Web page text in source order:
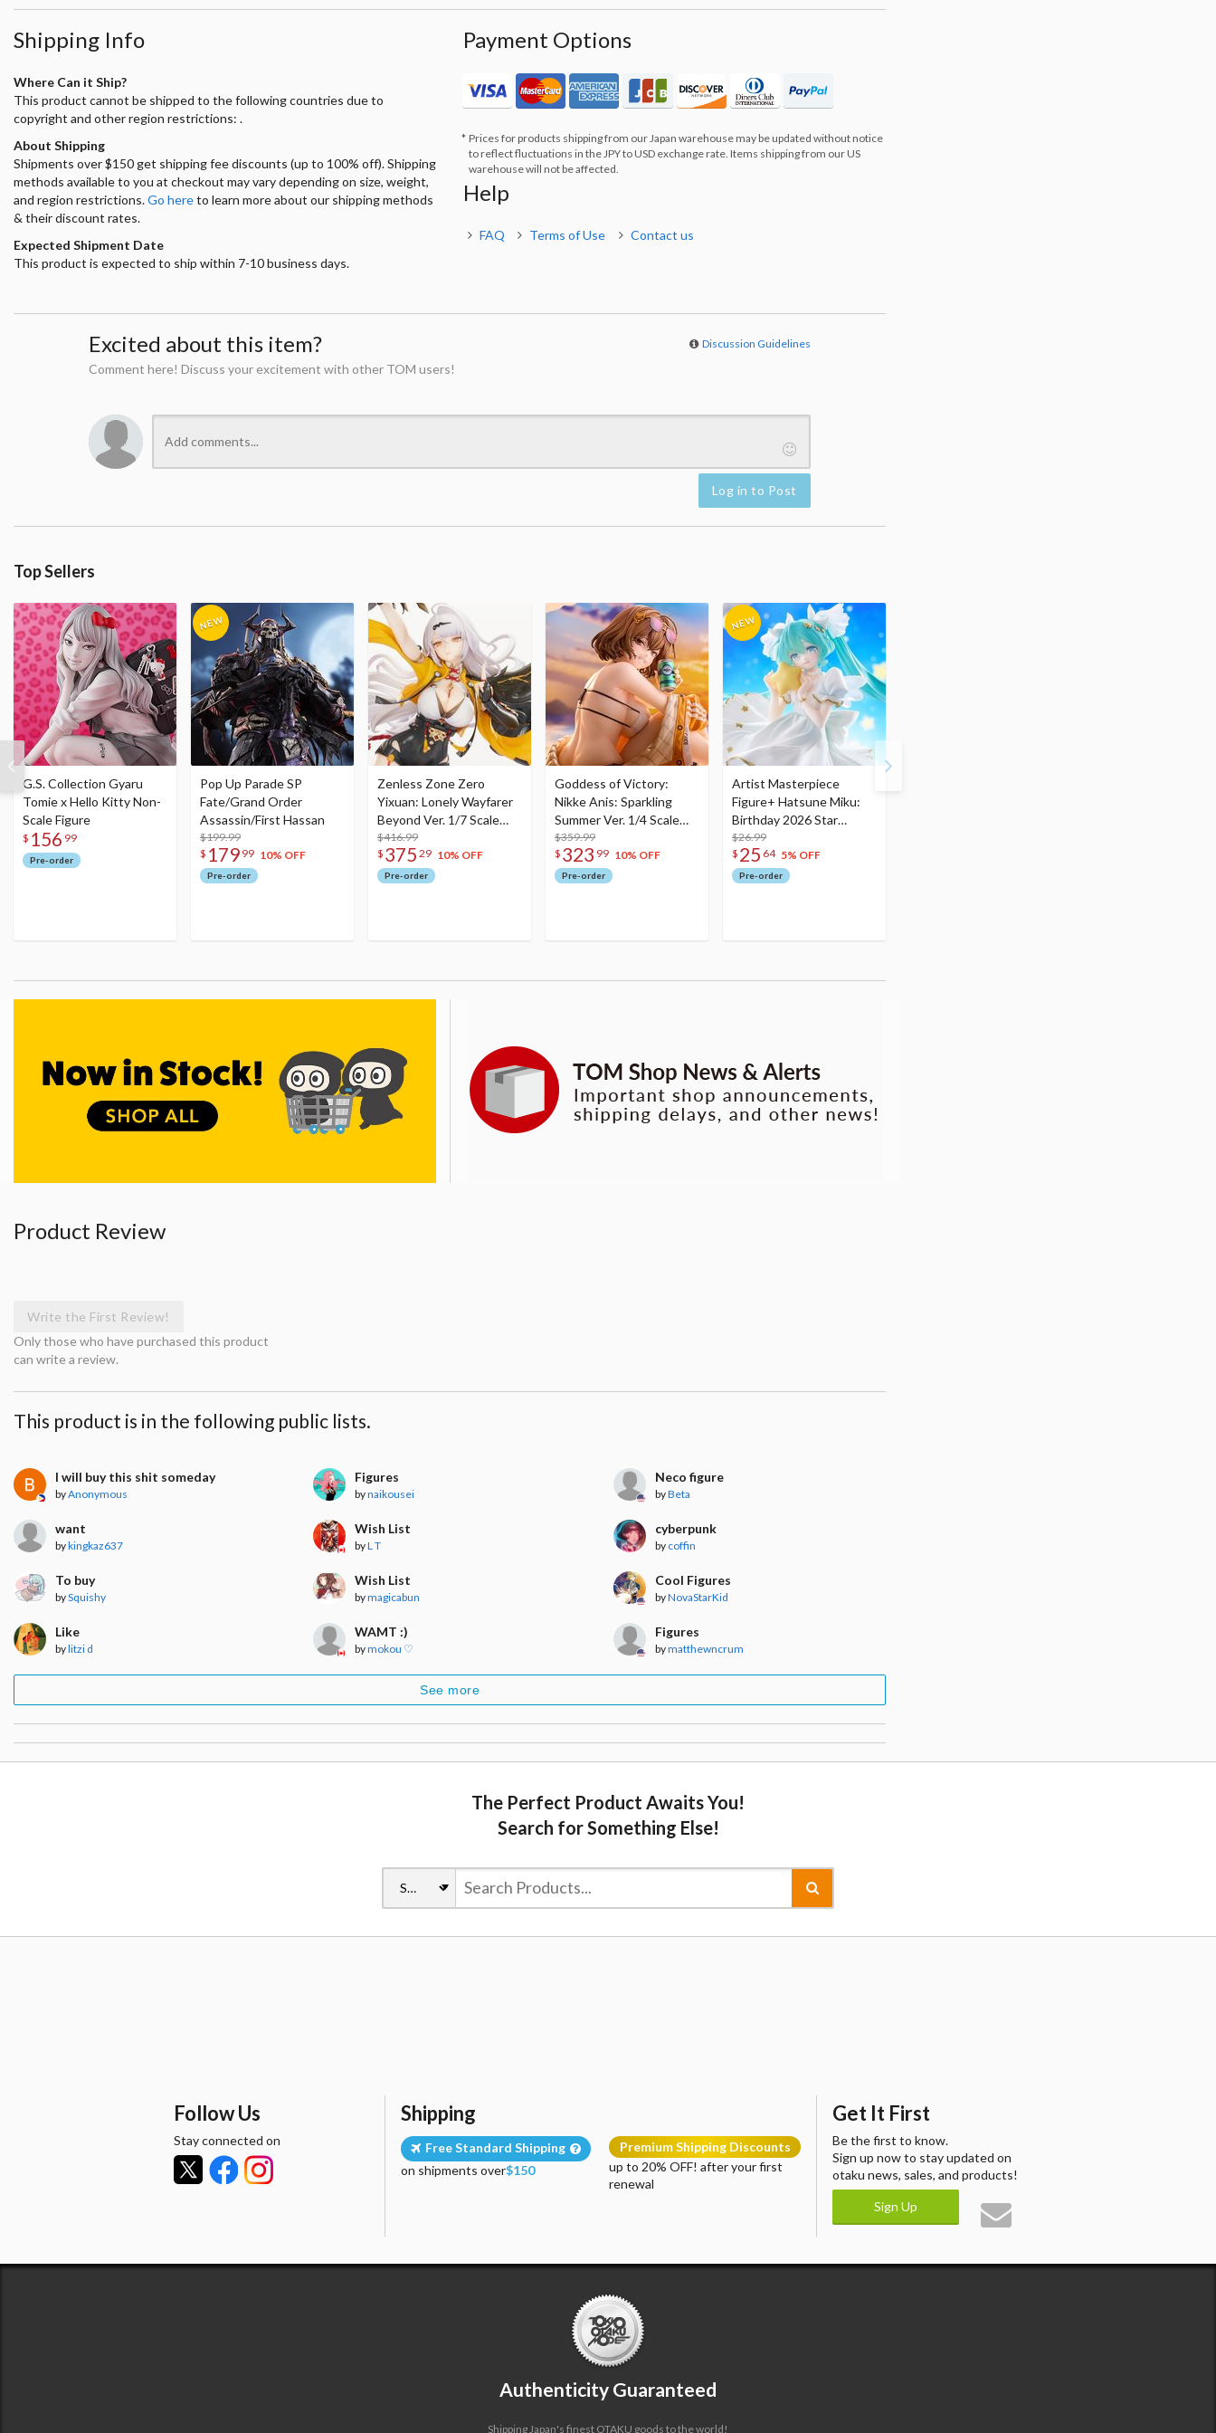
Shipping Info
Where Can it Ship?
This product cannot be shipped to the following countries due to
copyright and other region restrictions: .
About Shipping
Shipments over $150 get shipping fee discounts (up to 100% off). Shipping
methods available to you at checkout may vary depending on size, weight,
and region restrictions.Go hereto learn more about our shipping methods
& their discount rates.
Expected Shipment Date
This product is expected to ship within 7-10 business days.
Payment Options
Prices for products shipping from our Japan warehouse may be updated without notice
to reflect fluctuations in the JPY to USD exchange rate. Items shipping from our US
warehouse will not be affected.
Help
FAQ Terms of Use Contact us
Excited about this item? Discussion Guidelines
Comment here! Discuss your excitement with other TOM users!
Log in to Post
Top Sellers
G.S. Collection Gyaru
Tomie x Hello Kitty Non-
Scale Figure
$ 156 99
Pre-order
Pop Up Parade SP
Fate/Grand Order
Assassin/First Hassan
$199.99
$ 179 99 10% OFF
Pre-order
Zenless Zone Zero
Yixuan: Lonely Wayfarer
Beyond Ver. 1/7 Scale
Figure
$416.99
$ 375 29 10% OFF
Pre-order
Goddess of Victory:
Nikke Anis: Sparkling
Summer Ver. 1/4 Scale
Figure
$359.99
$ 323 99 10% OFF
Pre-order
Artist Masterpiece
Figure+ Hatsune Miku:
Birthday 2026 Star
Dreamy Ver.
$26.99
$ 25 64 5% OFF
Pre-order
Product Review
Write the First Review!
Only those who have purchased this product
can write a review.
This product is in the following public lists.
I will buy this shit someday
byAnonymous
Figures
bynaikousei
Neco figure
byBeta
want
bykingkaz637
Wish List
byL T
cyberpunk
by coffin
To buy
bySquishy
Wish List
bymagicabun
Cool Figures
byNovaStarKid
Like
bylitzi d
WAMT :)
bymokou ♡
Figures
bymatthewncrum
See more
The Perfect Product Awaits You!
Search for Something Else!
Follow Us
Stay connected on
Shipping
Free Standard Shipping
on shipments over$150
Premium Shipping Discounts
up to 20% OFF! after your first
renewal
Get It First
Be the first to know.
Sign up now to stay updated on
otaku news, sales, and products!
Sign Up
Authenticity Guaranteed
Shipping Japan's finest OTAKU goods to the world!